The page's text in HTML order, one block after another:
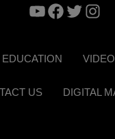
YouTube
Facebook
Twitter
EDUCATION
US DIGITAL